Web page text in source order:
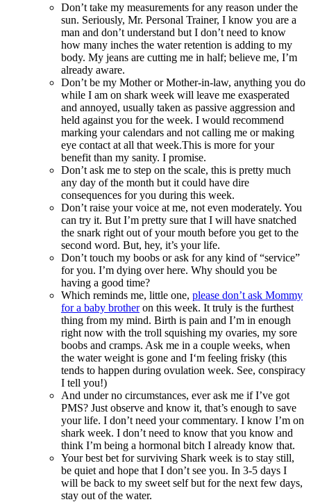
Don’t take my measurements for any reason under the
sun. Seriously, Mr. Personal Trainer, I know you are a
man and don’t understand but I don’t need to know
how many inches the water retention is adding to my
body. My jeans are cutting me in half; believe me, I’m
already aware.
Don’t be my Mother or Mother-in-law, anything you do
while I am on shark week will leave me exasperated
and annoyed, usually taken as passive aggression and
held against you for the week. I would recommend
marking your calendars and not calling me or making
eye contact at all that week.This is more for your
benefit than my sanity. I promise.
Don’t ask me to step on the scale, this is pretty much
any day of the month but it could have dire
consequences for you during this week.
Don’t raise your voice at me, not even moderately. You
can try it. But I’m pretty sure that I will have snatched
the snark right out of your mouth before you get to the
second word. But, hey, it’s your life.
Don’t touch my boobs or ask for any kind of “service”
for you. I’m dying over here. Why should you be
having a good time?
Which reminds me, little one, please don’t ask Mommy
for a baby brotheron this week. It truly is the furthest
thing from my mind. Birth is pain and I’m in enough
right now with the troll squishing my ovaries, my sore
boobs and cramps. Ask me in a couple weeks, when
the water weight is gone and I‘m feeling frisky (this
tends to happen during ovulation week. See, conspiracy
I tell you!)
And under no circumstances, ever ask me if I’ve got
PMS? Just observe and know it, that’s enough to save
your life. I don’t need your commentary. I know I’m on
shark week. I don’t need to know that you know and
think I’m being a hormonal bitch I already know that.
Your best bet for surviving Shark week is to stay still,
be quiet and hope that I don’t see you. In 3-5 days I
will be back to my sweet self but for the next few days,
stay out of the water.